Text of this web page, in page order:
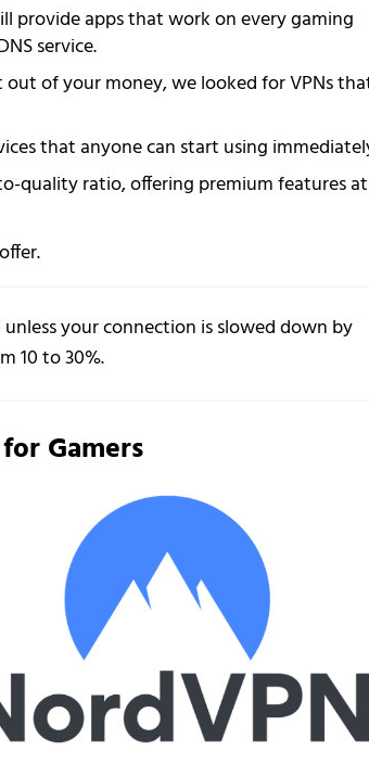
provide apps that work on every gaming
service.
of your money, we looked for VPNs
that anyone can start using
quality ratio, offering premium features
your connection is slowed down by
10 to 30%.
Gamers